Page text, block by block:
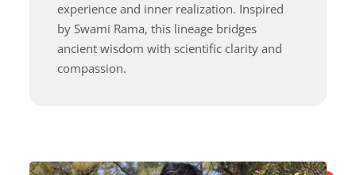
experience and inner realization. Inspired
by Swami Rama, this lineage bridges
ancient wisdom with scientific clarity and
compassion.